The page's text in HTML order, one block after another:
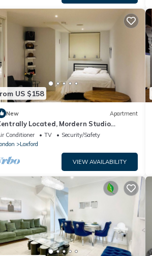
US $158
New Apartment
Located, Mordern Studio
Conditioner TV
Security/Safety
Loxford
VIEW AVAILABILITY